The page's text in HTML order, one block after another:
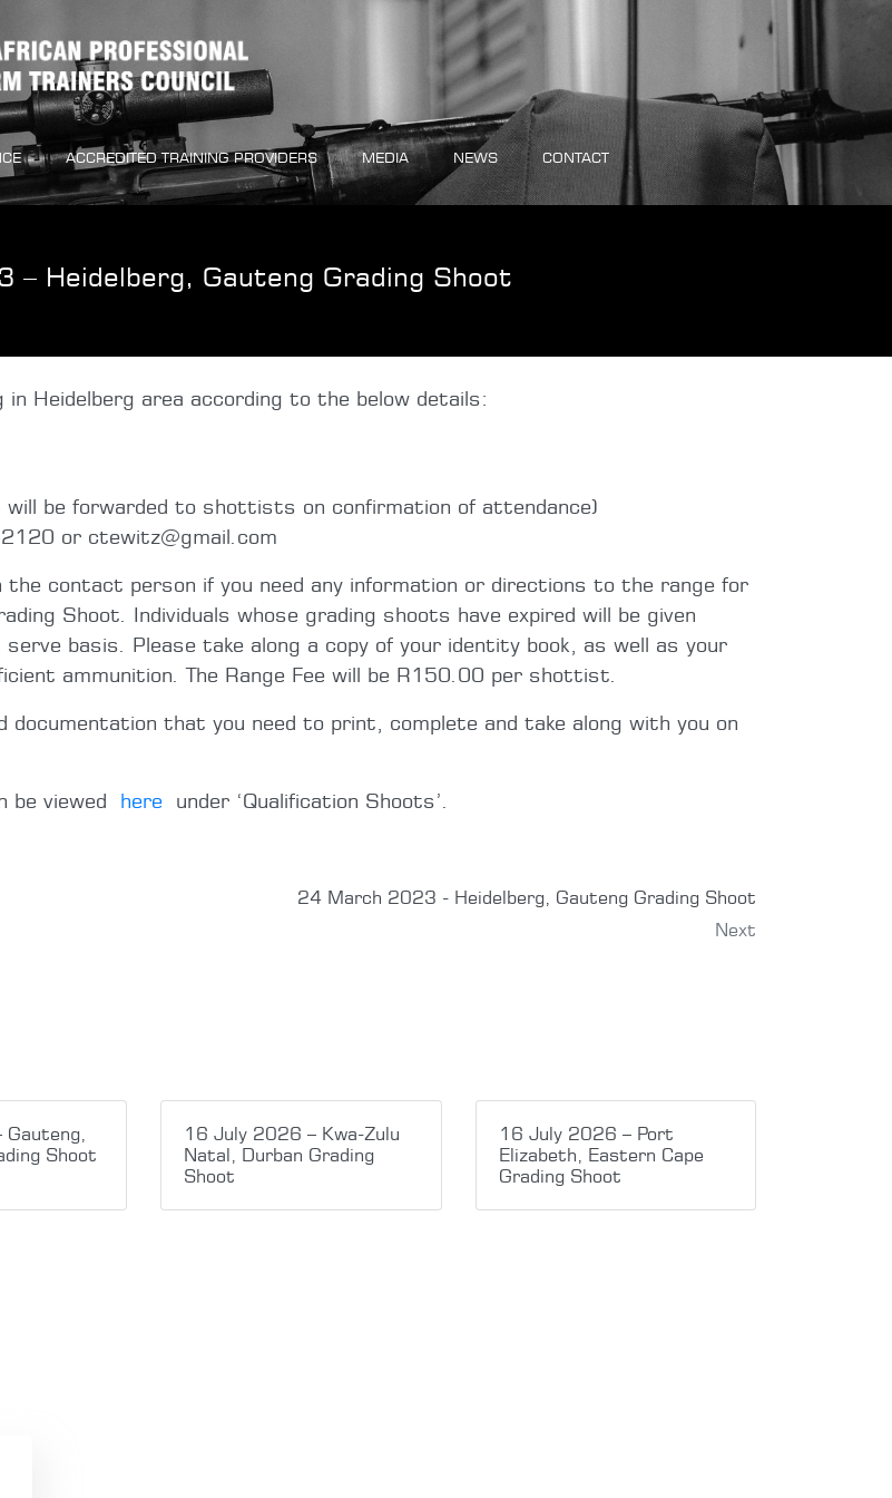
ACCREDITED TRAINING PROVIDERS MEDIA NEWS CONTACT
– Heidelberg, Gauteng Grading Shoot
Heidelberg area according to the below details:
will be forwarded to shottists on confirmation of attendance)
or ctewitz@gmail.com
contact person if you need any information or directions to the range for
Shoot. Individuals whose grading shoots have expired will be given
basis. Please take along a copy of your identity book, as well as your
ammunition. The Range Fee will be R150.00 per shottist.
documentation that you need to print, complete and take along with you on
be viewed here under ‘Qualification Shoots’.
24 March 2023 - Heidelberg, Gauteng Grading Shoot
Next
Shoot
16 July 2026 – Kwa-Zulu
Natal, Durban Grading
Shoot
16 July 2026 – Port
Elizabeth, Eastern Cape
Grading Shoot